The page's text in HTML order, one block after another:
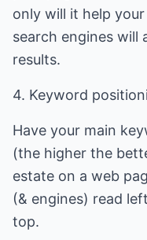
only will it help
search engines will
results.
4. Keyword
Have your main
(the higher the
estate on a web
(& engines) read
top.